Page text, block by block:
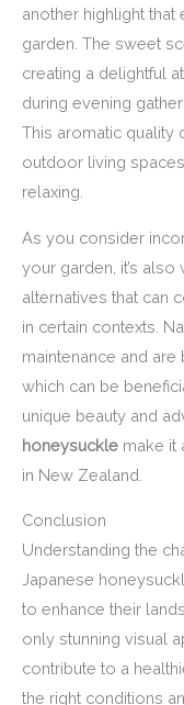
another highlight
garden. The sweet
creating a delightful
during evening
This aromatic quality
outdoor living
relaxing.
As you consider
your garden, it’s
alternatives that can
in certain contexts.
maintenance and
which can be
unique beauty and
honeysuckle make it
in New Zealand.
Conclusion
Understanding the
Japanese
to enhance their
only stunning visual
contribute to a
the right conditions